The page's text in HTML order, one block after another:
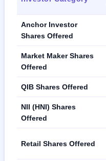
Anchor Investor
Shares Offered
Market Maker Shares
Offered
QIB Shares Offered
NII (HNI) Shares
Offered
Retail Shares Offered